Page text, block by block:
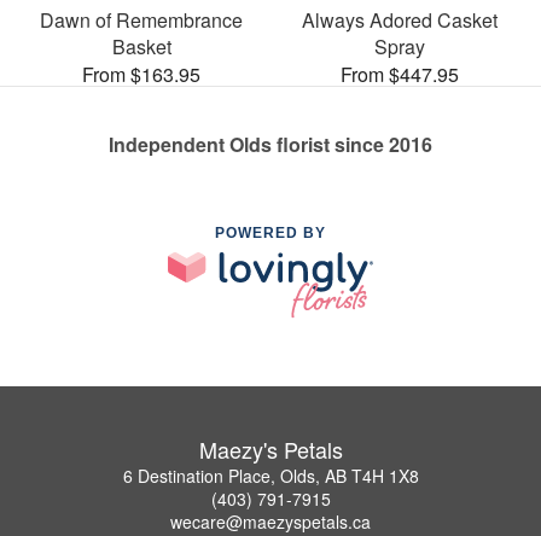
Dawn of Remembrance
Basket
From $163.95
Always Adored Casket
Spray
From $447.95
Independent Olds florist since 2016
POWERED BY
Maezy's Petals
6 Destination Place, Olds, AB T4H 1X8
(403) 791-7915
wecare@maezyspetals.ca